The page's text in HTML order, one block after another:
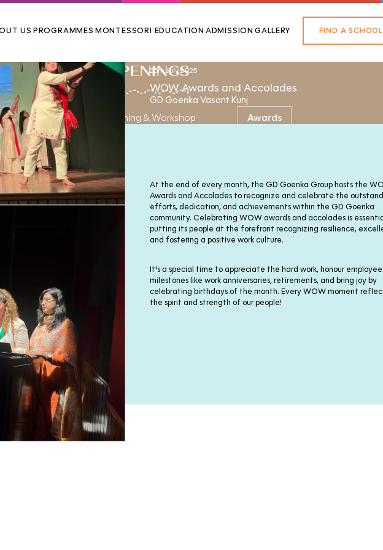
US PROGRAMMES MONTESSORI EDUCATION ADMISSION GALLERY FIND A SCHOOL
HAPPENINGS
& Events Training & Workshop Awards
25th July,2025
WOW Awards and Accolades
GD Goenka Vasant Kunj
At the end of every month, the GD Goenka Group hosts the
Awards and Accolades to recognize and celebrate the
efforts, dedication, and achievements within the GD Goenka
community. Celebrating WOW awards and accolades is
putting its people at the forefront recognizing resilience,
and fostering a positive work culture.
It's a special time to appreciate the hard work, honour employee
milestones like work anniversaries, retirements, and bring joy by
celebrating birthdays of the month. Every WOW moment
the spirit and strength of our people!